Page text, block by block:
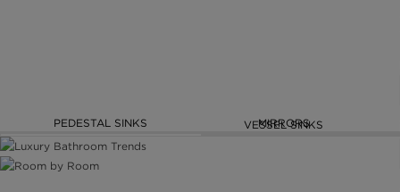
PEDESTAL SINKS MIRRORS
VESSEL SINKS